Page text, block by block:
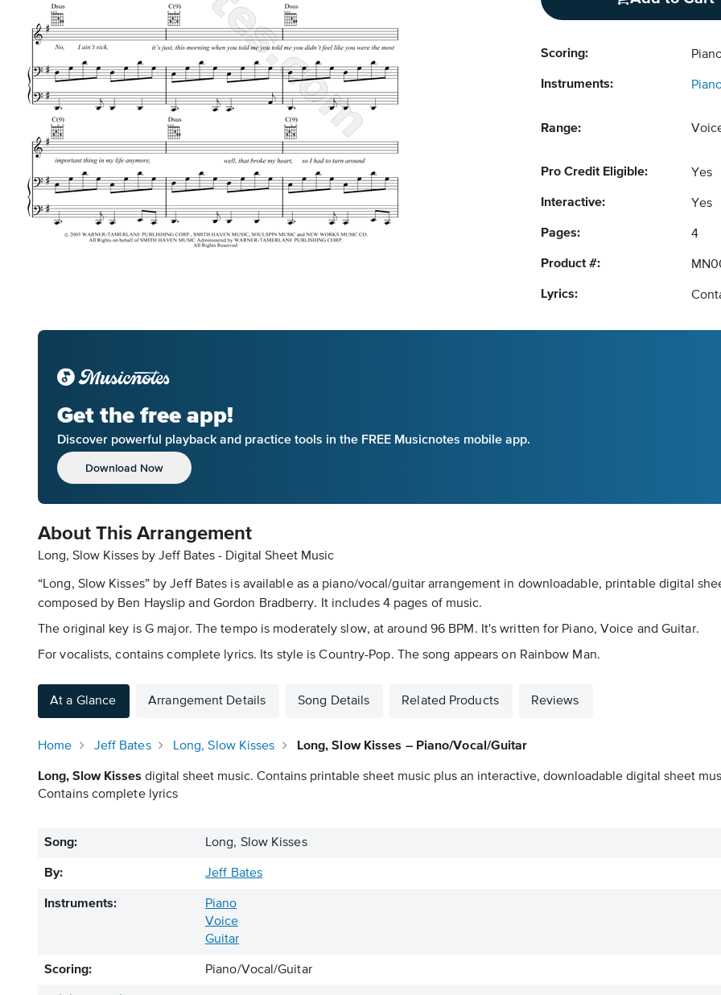
Scoring:
Instruments:
Range:
Pro Credit Eligible: Yes
Interactive: Yes
Pages: 4
Product #:
Lyrics:
Get the free app!
Discover powerful playback and practice tools in the FREE Musicnotes mobile app.
Download Now
About This Arrangement
Long, Slow Kisses by Jeff Bates - Digital Sheet Music
“Long, Slow Kisses” by Jeff Bates is available as a piano/vocal/guitar arrangement in downloadable, printable digital
composed by Ben Hayslip and Gordon Bradberry. It includes 4 pages of music.
The original key is G major. The tempo is moderately slow, at around 96 BPM. It's written for Piano, Voice and Guitar.
For vocalists, contains complete lyrics. Its style is Country-Pop. The song appears on Rainbow Man.
At a Glance Arrangement Details Song Details Related Products Reviews
Home Jeff Bates Long, Slow Kisses Long, Slow Kisses – Piano/Vocal/Guitar
Long, Slow Kisses digital sheet music. Contains printable sheet music plus an interactive, downloadable digital sheet
Contains complete lyrics
Song: Long, Slow Kisses
By: Jeff Bates
Instruments:
Piano
Voice
Guitar
Scoring: Piano/Vocal/Guitar